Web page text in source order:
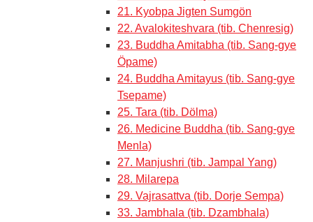
21. Kyobpa Jigten Sumgön
22. Avalokiteshvara (tib. Chenresig)
23. Buddha Amitabha (tib. Sang-gye
Öpame)
24. Buddha Amitayus (tib. Sang-gye
Tsepame)
25. Tara (tib. Dölma)
26. Medicine Buddha (tib. Sang-gye
Menla)
27. Manjushri (tib. Jampal Yang)
28. Milarepa
29. Vajrasattva (tib. Dorje Sempa)
33. Jambhala (tib. Dzambhala)